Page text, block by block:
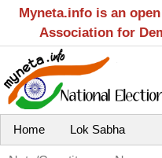
Myneta.info is an
Association for
Home Lok Sabha